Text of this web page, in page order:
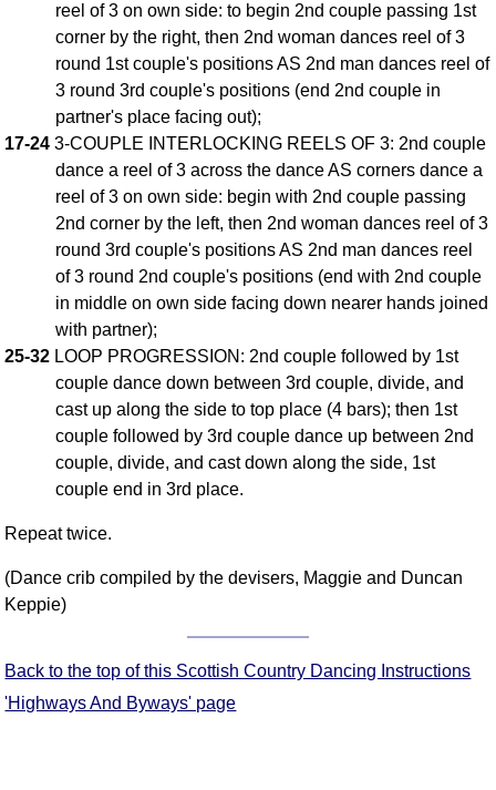
reel of 3 on own side: to begin 2nd couple passing 1st
corner by the right, then 2nd woman dances reel of 3
round 1st couple's positions AS 2nd man dances reel of
3 round 3rd couple's positions (end 2nd couple in
partner's place facing out);
17-24 3-COUPLE INTERLOCKING REELS OF 3: 2nd couple
dance a reel of 3 across the dance AS corners dance a
reel of 3 on own side: begin with 2nd couple passing
2nd corner by the left, then 2nd woman dances reel of 3
round 3rd couple's positions AS 2nd man dances reel
of 3 round 2nd couple's positions (end with 2nd couple
in middle on own side facing down nearer hands joined
with partner);
25-32 LOOP PROGRESSION: 2nd couple followed by 1st
couple dance down between 3rd couple, divide, and
cast up along the side to top place (4 bars); then 1st
couple followed by 3rd couple dance up between 2nd
couple, divide, and cast down along the side, 1st
couple end in 3rd place.
Repeat twice.
(Dance crib compiled by the devisers, Maggie and Duncan
Keppie)
Back to the top of this Scottish Country Dancing Instructions
'Highways And Byways' page
Types Of Sets
Figures
Timing
Flow Of The Dance
Terms Diagrams
SCD Miscellany
FAQ
Search This Site
Copy Links
Please Donate